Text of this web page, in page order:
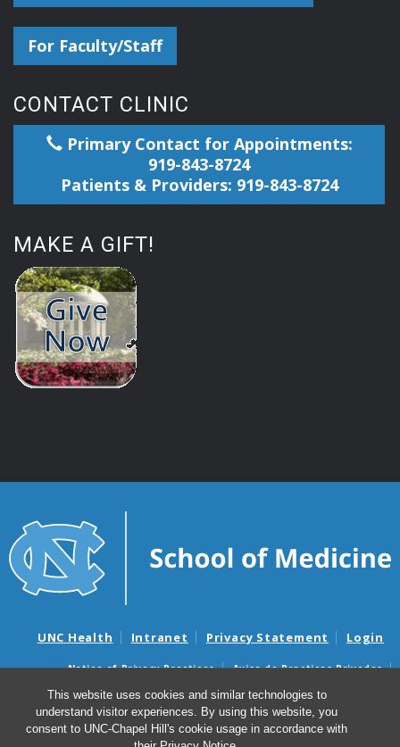
This website uses cookies and similar technologies to
understand visitor experiences. By using this website, you
consent to UNC-Chapel Hill's cookie usage in accordance with
For Faculty/Staff
CONTACT CLINIC
Primary Contact for Appointments:
919-843-8724
Patients & Providers: 919-843-8724
MAKE A GIFT!
UNC Health Intranet Privacy Statement Login
Notice of Privacy Practices
Aviso de Practicas Privadas
Nondiscrimination Notice
Aviso de no Discriminacion
Surprise Billing and Good Faith Estimate Notices
Avisos de facturas médicas sorpresas y avisos de presupuestos de